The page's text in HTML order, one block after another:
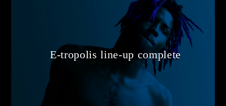
E-tropolis line-up complete